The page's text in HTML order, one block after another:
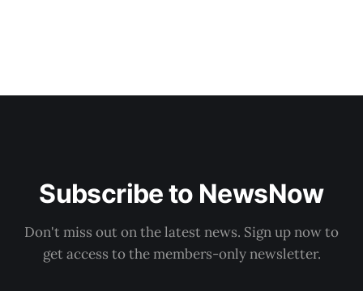
Subscribe to NewsNow
Don't miss out on the latest news. Sign up now to
get access to the members-only newsletter.